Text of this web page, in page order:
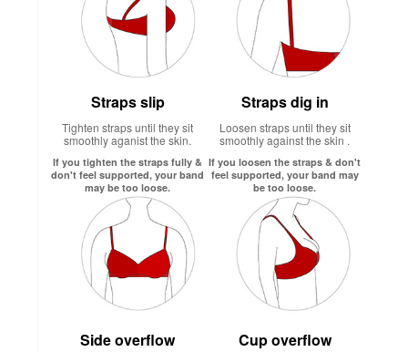
Straps slip
Tighten straps until they sit
smoothly aganist the skin.
If you tighten the straps fully &
don't feel supported, your band
may be too loose.
Straps dig in
Loosen straps until they sit
smoothly against the skin .
If you loosen the straps & don't
feel supported, your band may
be too loose.
Side overflow Cup overflow